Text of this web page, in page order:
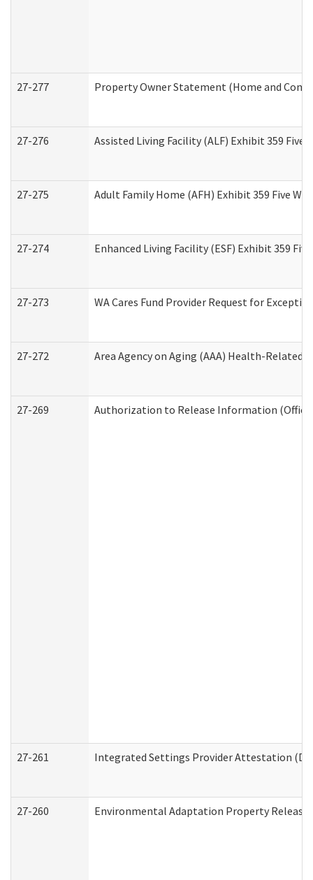
27-277 Property Owner Statement (Home and
27-276 Assisted Living Facility (ALF) Exhibit 359
27-275 Adult Family Home (AFH) Exhibit 359 Five
27-274 Enhanced Living Facility (ESF) Exhibit 359
27-273 WA Cares Fund Provider Request for
27-272 Area Agency on Aging (AAA) Health-Related
27-269 Authorization to Release Information
27-261 Integrated Settings Provider Attestation
27-260 Environmental Adaptation Property Release